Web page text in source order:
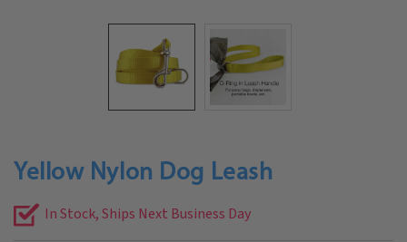
Yellow Nylon Dog Leash
In Stock, Ships Next Business Day